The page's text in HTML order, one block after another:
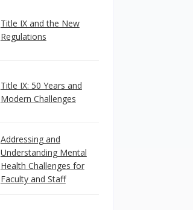
Title IX and the New
Regulations
Title IX: 50 Years and
Modern Challenges
Addressing and
Understanding Mental
Health Challenges for
Faculty and Staff